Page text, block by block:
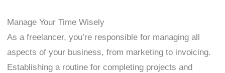
Manage Your Time Wisely
As a freelancer, you’re responsible for managing all
aspects of your business, from marketing to invoicing.
Establishing a routine for completing projects and